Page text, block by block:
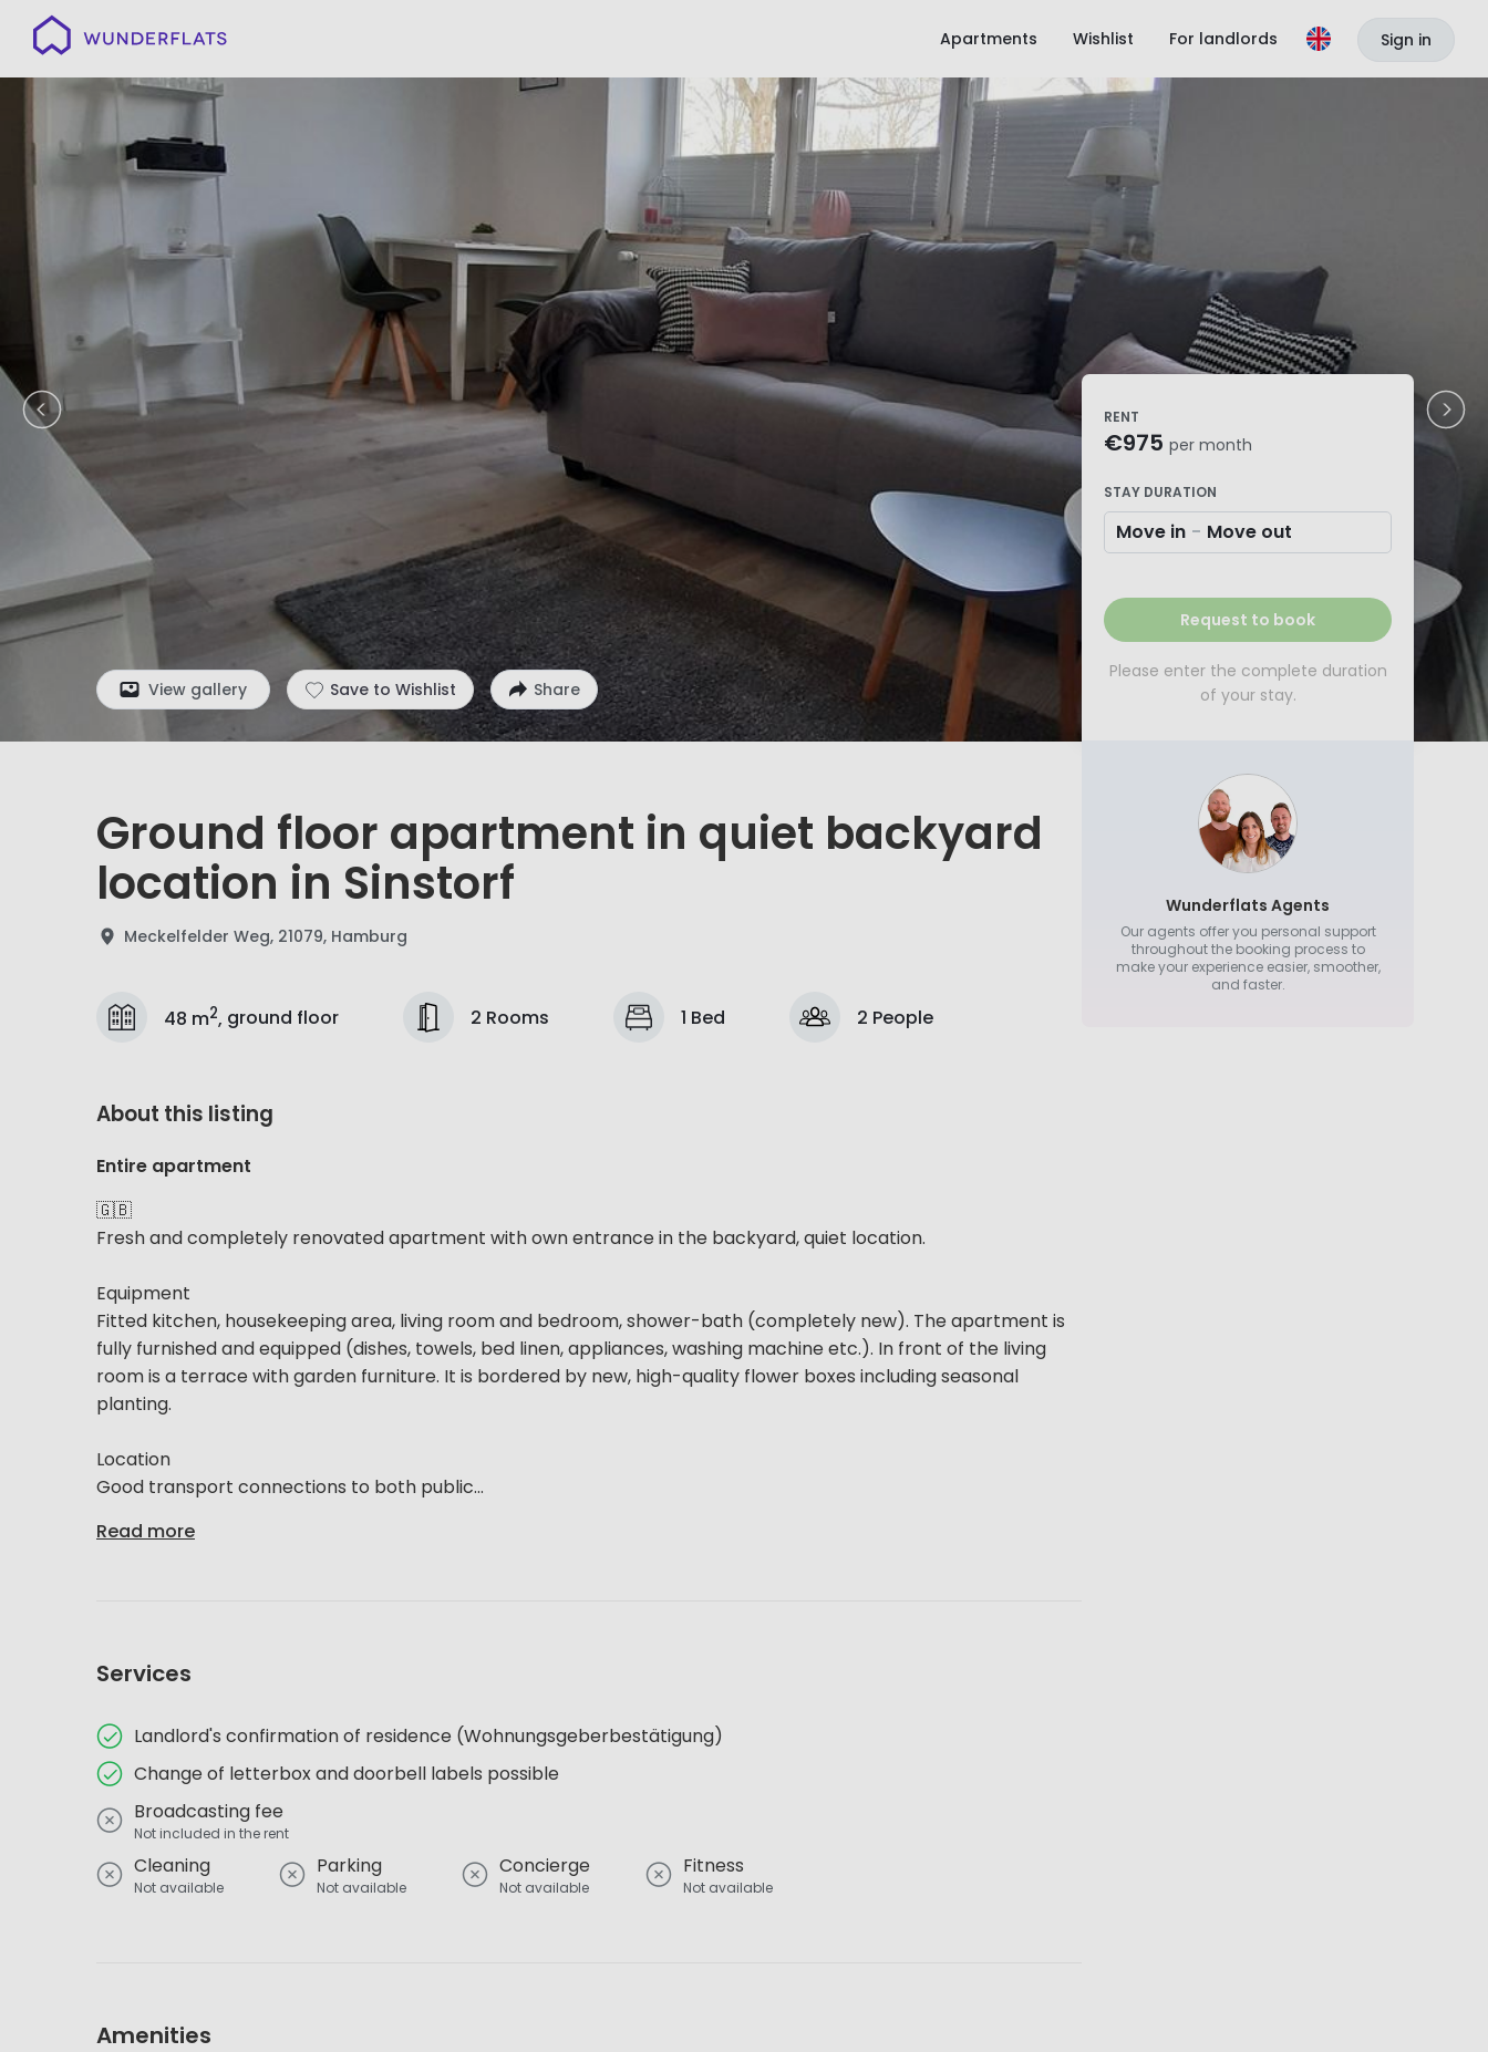
Wunderflats Apartments Wishlist For landlords Sign in
View gallery Save to Wishlist Share
Ground floor apartment in quiet backyard
location in Sinstorf
Meckelfelder Weg, 21079, Hamburg
48 m2, ground floor 2 Rooms 1 Bed 2 People
About this listing
Entire apartment
🇬🇧
Fresh and completely renovated apartment with own entrance in the backyard, quiet location.
Equipment
Fitted kitchen, housekeeping area, living room and bedroom, shower-bath (completely new). The apartment is
fully furnished and equipped (dishes, towels, bed linen, appliances, washing machine etc.). In front of the living
room is a terrace with garden furniture. It is bordered by new, high-quality flower boxes including seasonal
planting.
Location
Good transport connections to both public...
Read more
Services
Landlord's confirmation of residence (Wohnungsgeberbestätigung)
Change of letterbox and doorbell labels possible
Broadcasting fee
Not included in the rent
Cleaning
Not available
Parking
Not available
Concierge
Not available
Fitness
Not available
Amenities
RENT
€975 per month
STAY DURATION
Move in - Move out
Request to book
Please enter the complete duration
of your stay.
Wunderflats Agents
Our agents offer you personal support
throughout the booking process to
make your experience easier, smoother,
and faster.